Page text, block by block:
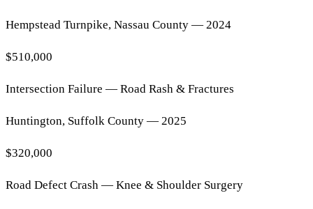
Hempstead Turnpike, Nassau County — 2024
$510,000
Intersection Failure — Road Rash & Fractures
Huntington, Suffolk County — 2025
$320,000
Road Defect Crash — Knee & Shoulder Surgery